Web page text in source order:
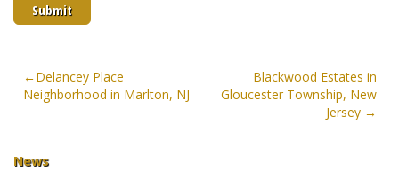
human
by
flag.
Post
Delancey Place
Neighborhood in Marlton, NJ
Blackwood Estates in
Gloucester Township, New
Jersey
News